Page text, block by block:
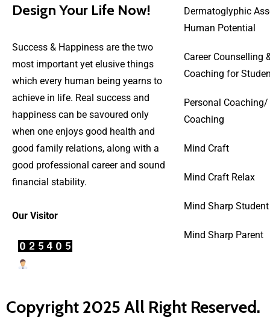
Design Your Life Now!
Success & Happiness are the two
most important yet elusive things
which every human being yearns to
achieve in life. Real success and
happiness can be savoured only
when one enjoys good health and
good family relations, along with a
good professional career and sound
financial stability.
Our Visitor
Dermatoglyphic
Human Potential
Career Counselling
Coaching for
Personal
Coaching
Mind Craft
Mind Craft Relax
Mind Sharp Student
Mind Sharp Parent
Copyright 2025 All Right Reserved.